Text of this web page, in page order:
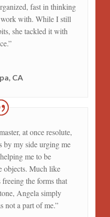
fast in thinking
with. While I still
she tackled it with
CA
at once resolute,
by my side urging me
me to be
objects. Much like
the forms that
Angela simply
not a part of me.”